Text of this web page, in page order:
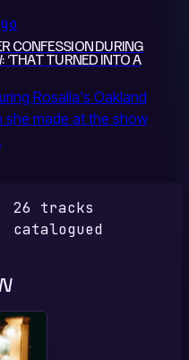
CONFESSION DURING
‘THAT TURNED INTO A
Rosalía's Oakland
made at the show
26 tracks
catalogued